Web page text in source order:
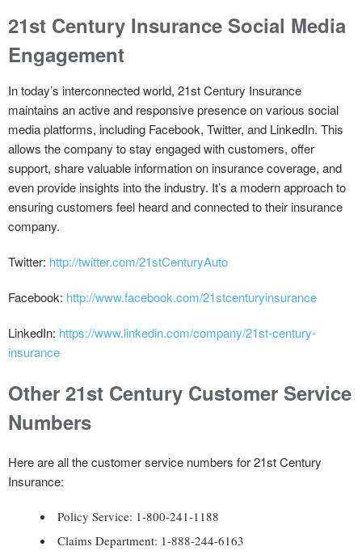
21st Century Insurance Social Media
Engagement
In today’s interconnected world, 21st Century Insurance
maintains an active and responsive presence on various social
media platforms, including Facebook, Twitter, and LinkedIn. This
allows the company to stay engaged with customers, offer
support, share valuable information on insurance coverage, and
even provide insights into the industry. It’s a modern approach to
ensuring customers feel heard and connected to their insurance
company.
Twitter: http://twitter.com/21stCenturyAuto
Facebook: http://www.facebook.com/21stcenturyinsurance
LinkedIn: https://www.linkedin.com/company/21st-century-
insurance
Other 21st Century Customer Service
Numbers
Here are all the customer service numbers for 21st Century
Insurance:
Policy Service: 1-800-241-1188
Claims Department: 1-888-244-6163